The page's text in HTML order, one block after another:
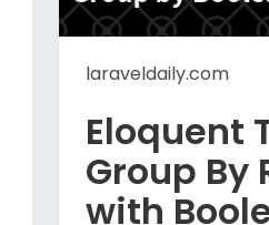
laraveldaily.com
Eloquent
Group By
with